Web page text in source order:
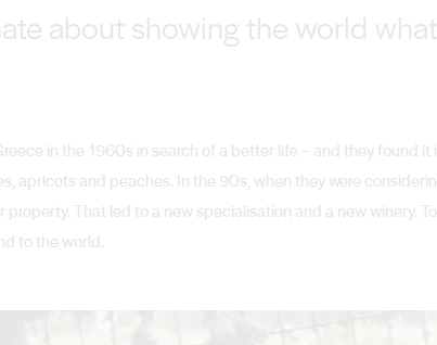
about showing the world
in the 1960s in search of a better life – and they found
apricots and peaches. In the 90s, when they were
That led to a new specialisation and a new winery.
to the world.